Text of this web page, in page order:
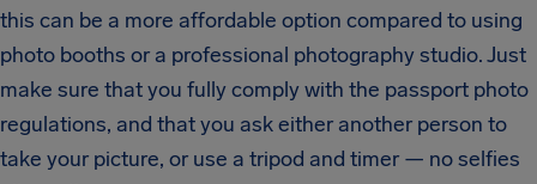
this can be a more affordable option compared to using
photo booths or a professional photography studio. Just
make sure that you fully comply with the passport photo
regulations, and that you ask either another person to
take your picture, or use a tripod and timer — no selfies